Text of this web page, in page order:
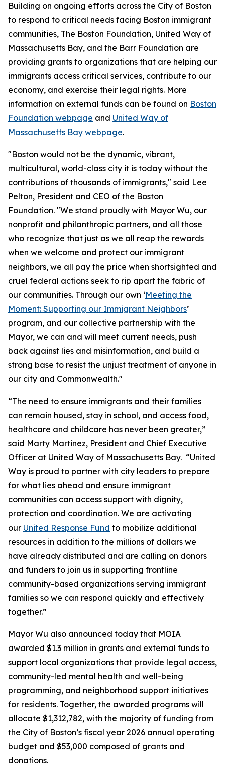
Building on ongoing efforts across the City of Boston
to respond to critical needs facing Boston immigrant
communities, The Boston Foundation, United Way of
Massachusetts Bay, and the Barr Foundation are
providing grants to organizations that are helping our
immigrants access critical services, contribute to our
economy, and exercise their legal rights. More
information on external funds can be found on Boston
Foundation webpage and United Way of
Massachusetts Bay webpage.
"Boston would not be the dynamic, vibrant,
multicultural, world-class city it is today without the
contributions of thousands of immigrants," said Lee
Pelton, President and CEO of the Boston
Foundation. "We stand proudly with Mayor Wu, our
nonprofit and philanthropic partners, and all those
who recognize that just as we all reap the rewards
when we welcome and protect our immigrant
neighbors, we all pay the price when shortsighted and
cruel federal actions seek to rip apart the fabric of
our communities. Through our own ‘Meeting the
Moment: Supporting our Immigrant Neighbors’
program, and our collective partnership with the
Mayor, we can and will meet current needs, push
back against lies and misinformation, and build a
strong base to resist the unjust treatment of anyone in
our city and Commonwealth."
“The need to ensure immigrants and their families
can remain housed, stay in school, and access food,
healthcare and childcare has never been greater,”
said Marty Martinez, President and Chief Executive
Officer at United Way of Massachusetts Bay. “United
Way is proud to partner with city leaders to prepare
for what lies ahead and ensure immigrant
communities can access support with dignity,
protection and coordination. We are activating
our United Response Fund to mobilize additional
resources in addition to the millions of dollars we
have already distributed and are calling on donors
and funders to join us in supporting frontline
community-based organizations serving immigrant
families so we can respond quickly and effectively
together.”
Mayor Wu also announced today that MOIA
awarded $1.3 million in grants and external funds to
support local organizations that provide legal access,
community-led mental health and well-being
programming, and neighborhood support initiatives
for residents. Together, the awarded programs will
allocate $1,312,782, with the majority of funding from
the City of Boston’s fiscal year 2026 annual operating
budget and $53,000 composed of grants and
donations.